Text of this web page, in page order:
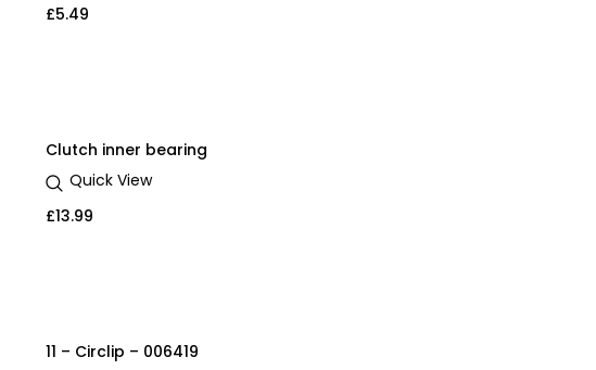
£5.49
Clutch inner bearing
Quick View
£13.99
11 – Circlip – 006419